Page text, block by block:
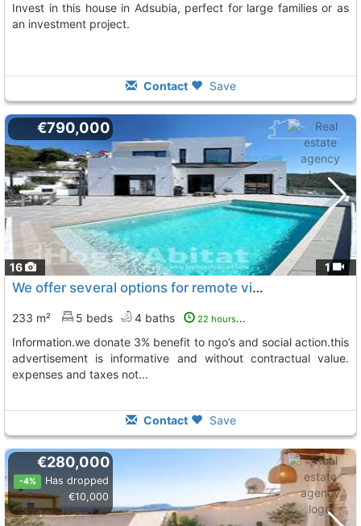
Invest in this house in Adsubia, perfect for large families or as
an investment project.
Contact Save
16 1
€790,000
We offer several options for remote visits, please contact us for further..., Adsubia
233 m² 5 beds 4 baths 22 hours ago
information.we donate 3% benefit to ngo’s and social action.this
advertisement is informative and without contractual value.
expenses and taxes not...
Contact Save
€280,000
-4%
Has dropped
€10,000